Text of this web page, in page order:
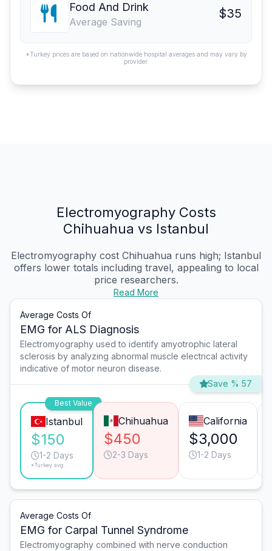
Food And Drink
Average Saving
$35
*Turkey prices are based on nationwide hospital averages and may vary by
provider.
Electromyography Costs
Chihuahua vs Istanbul
Electromyography cost Chihuahua runs high; Istanbul
offers lower totals including travel, appealing to local
price researchers.
Read More
Average Costs Of
EMG for ALS Diagnosis
Electromyography used to identify amyotrophic lateral
sclerosis by analyzing abnormal muscle electrical activity
indicative of motor neuron disease.
Save % 57
Best Value
Istanbul
$150
1-2 Days
*Turkey avg.
Chihuahua
$450
2-3 Days
California
$3,000
1-2 Days
Average Costs Of
EMG for Carpal Tunnel Syndrome
Electromyography combined with nerve conduction